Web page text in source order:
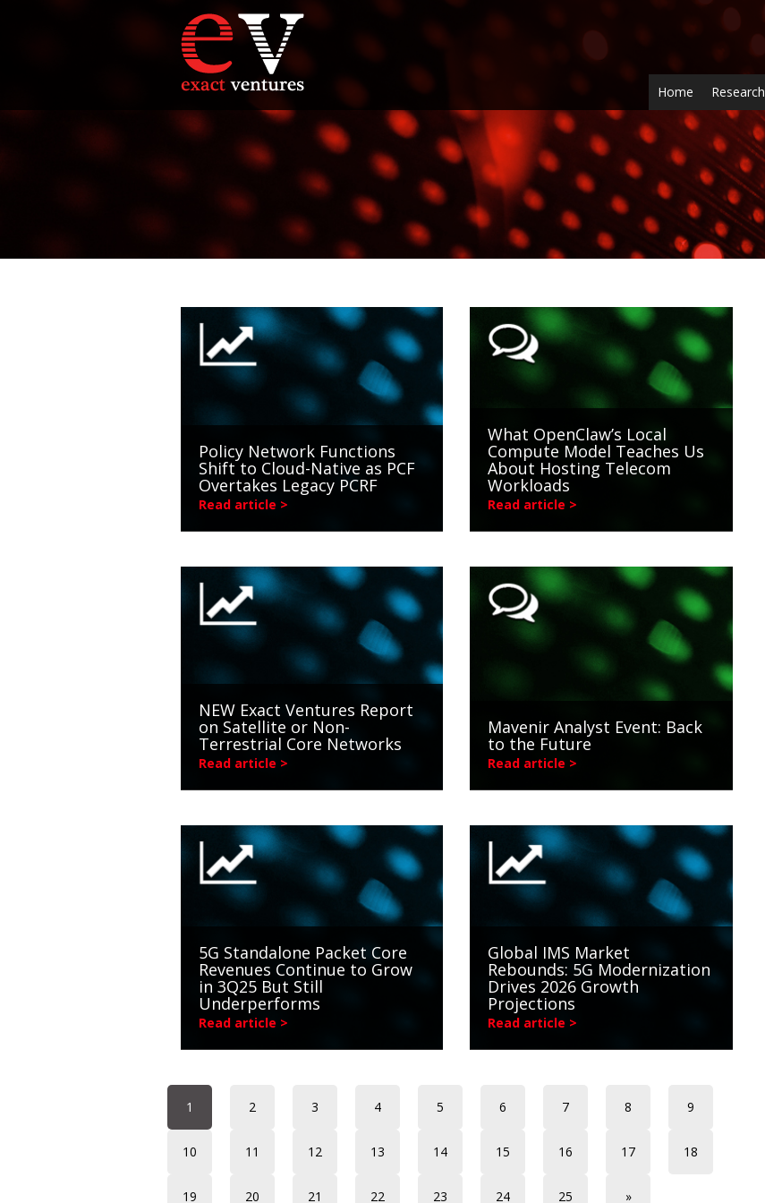
Home Research
Policy Network Functions
Shift to Cloud-Native as PCF
Overtakes Legacy PCRF
Read article >
What OpenClaw’s Local
Compute Model Teaches Us
About Hosting Telecom
Workloads
Read article >
NEW Exact Ventures Report
on Satellite or Non-
Terrestrial Core Networks
Read article >
Mavenir Analyst Event: Back
to the Future
Read article >
5G Standalone Packet Core
Revenues Continue to Grow
in 3Q25 But Still
Underperforms
Read article >
Global IMS Market
Rebounds: 5G Modernization
Drives 2026 Growth
Projections
Read article >
1 2 3 4 5 6 7 8 9
10 11 12 13 14 15 16 17 18
19 20 21 22 23 24 25 »